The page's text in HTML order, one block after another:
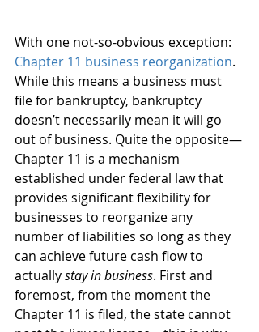
With one not-so-obvious exception:
Chapter 11 business reorganization.
While this means a business must
file for bankruptcy, bankruptcy
doesn’t necessarily mean it will go
out of business. Quite the opposite—
Chapter 11 is a mechanism
established under federal law that
provides significant flexibility for
businesses to reorganize any
number of liabilities so long as they
can achieve future cash flow to
actually stay in business. First and
foremost, from the moment the
Chapter 11 is filed, the state cannot